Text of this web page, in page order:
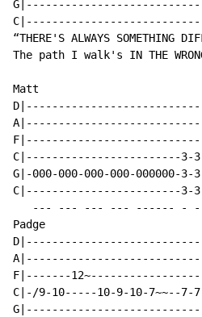
“THERE'S ALWAYS SOMETHING
The path I walk's IN THE
Matt
C|------------------------3-3-
G|-000-000-000-000-000000-
C|------------------------3-3-
--- --- --- --- ------ -
Padge
F|-------
C|-/9-10-----10-9-10-7~~--7-